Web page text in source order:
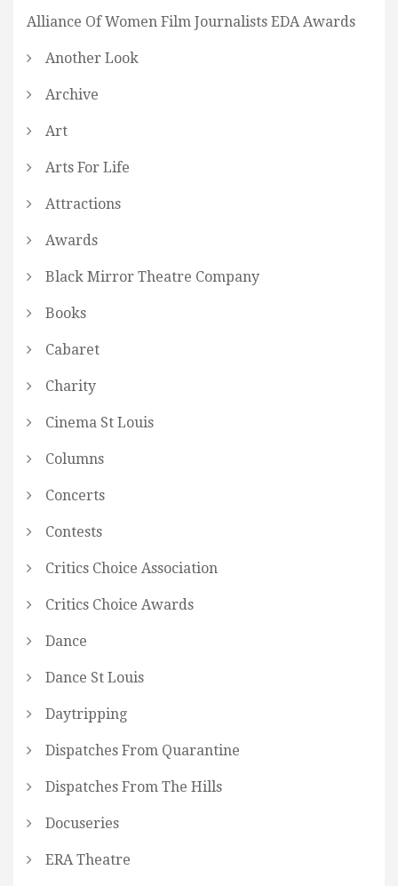
Alliance Of Women Film Journalists EDA Awards
Another Look
Archive
Art
Arts For Life
Attractions
Awards
Black Mirror Theatre Company
Books
Cabaret
Charity
Cinema St Louis
Columns
Concerts
Contests
Critics Choice Association
Critics Choice Awards
Dance
Dance St Louis
Daytripping
Dispatches From Quarantine
Dispatches From The Hills
Docuseries
ERA Theatre